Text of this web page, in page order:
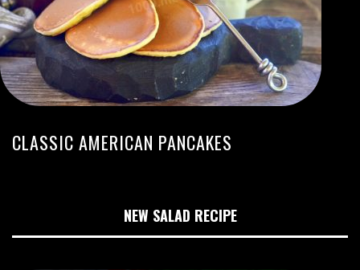
CLASSIC AMERICAN PANCAKES
NEW SALAD RECIPE